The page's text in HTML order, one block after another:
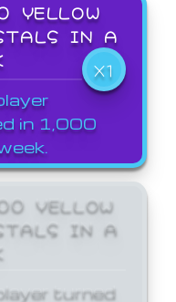
YELLOW
IN A
X1
in 1,000
YELLOW
IN A
turned